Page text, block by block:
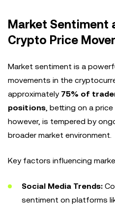
Market Sentiment
Crypto Price
Market sentiment is a
movements in the
approximately 75% of
positions, betting on a
however, is tempered by
broader market environment.
Key factors influencing
Social Media Trends:
sentiment on platforms